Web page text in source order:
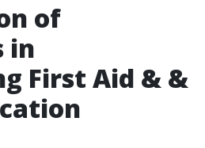
of
in
First Aid & &